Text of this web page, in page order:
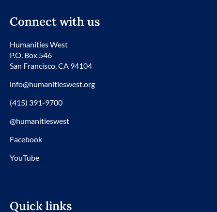
Connect with us
Humanities West
P.O. Box 546
San Francisco, CA 94104
info@humanitieswest.org
(415) 391-9700
@humanitieswest
Facebook
YouTube
Quick links